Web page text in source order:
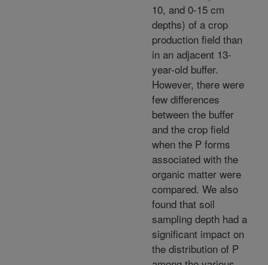
10, and 0-15 cm
depths) of a crop
production field than
in an adjacent 13-
year-old buffer.
However, there were
few differences
between the buffer
and the crop field
when the P forms
associated with the
organic matter were
compared. We also
found that soil
sampling depth had a
significant impact on
the distribution of P